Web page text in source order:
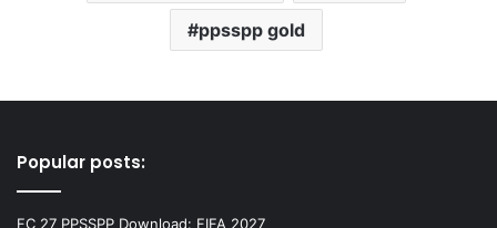
ppsspp gold
Popular posts:
FC 27 PPSSPP Download: FIFA 2027